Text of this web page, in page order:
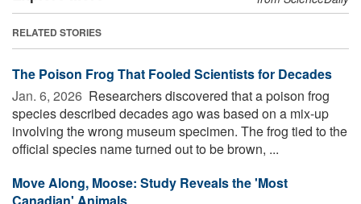
RELATED STORIES
The Poison Frog That Fooled Scientists for Decades
Jan. 6, 2026  Researchers discovered that a poison frog
species described decades ago was based on a mix-up
involving the wrong museum specimen. The frog tied to the
official species name turned out to be brown, ...
Move Along, Moose: Study Reveals the 'Most
Canadian' Animals